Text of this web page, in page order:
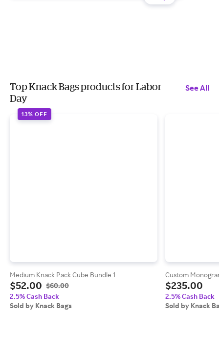
Top Knack Bags products for Labor
Day
See All
13% OFF
Medium Knack Pack Cube Bundle 1
$52.00 $60.00
2.5% Cash Back
Sold by Knack Bags
Custom
$235.00
2.5% Cash Back
Sold by Knack